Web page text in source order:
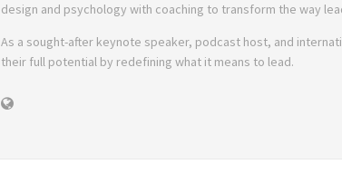
design and psychology with coaching to transform the way
As a sought-after keynote speaker, podcast host, and
their full potential by redefining what it means to lead.